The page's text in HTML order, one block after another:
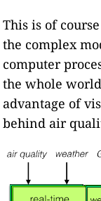
This is of
the complex
computer
the whole
advantage of
behind air